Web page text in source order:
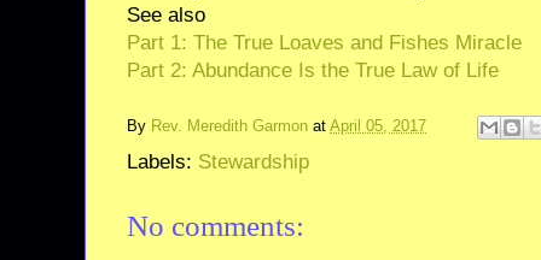
See also
Part 1: The True Loaves and Fishes Miracle
Part 2: Abundance Is the True Law of Life
By Rev. Meredith Garmon at April 05, 2017
Labels: Stewardship
No comments: